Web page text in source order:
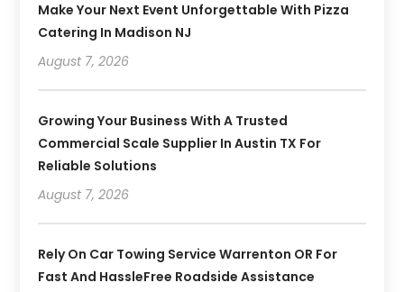
Make Your Next Event Unforgettable With Pizza
Catering In Madison NJ
August 7, 2026
Growing Your Business With A Trusted
Commercial Scale Supplier In Austin TX For
Reliable Solutions
August 7, 2026
Rely On Car Towing Service Warrenton OR For
Fast And HassleFree Roadside Assistance